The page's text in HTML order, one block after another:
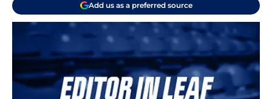
Add us as a preferred source